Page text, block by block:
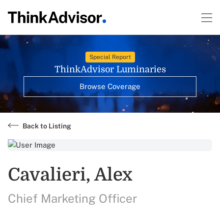
Special Report
ThinkAdvisor Luminaries
Browse Coverage
Back to Listing
Cavalieri, Alex
Chief Marketing Officer